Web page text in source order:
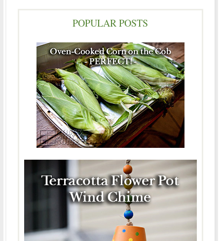
POPULAR POSTS